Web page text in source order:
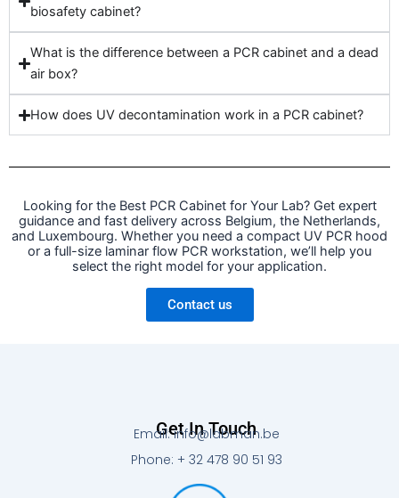
biosafety cabinet?
What is the difference between a PCR cabinet and a dead
air box?
How does UV decontamination work in a PCR cabinet?
Looking for the Best PCR Cabinet for Your Lab? Get expert
guidance and fast delivery across Belgium, the Netherlands,
and Luxembourg. Whether you need a compact UV PCR hood
or a full-size laminar flow PCR workstation, we’ll help you
select the right model for your application.
Contact us
Get In Touch
Email: info@labman.be
Phone: + 32 478 90 51 93